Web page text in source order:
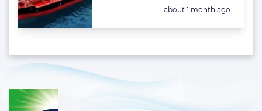
Posted:
about 1 month ago